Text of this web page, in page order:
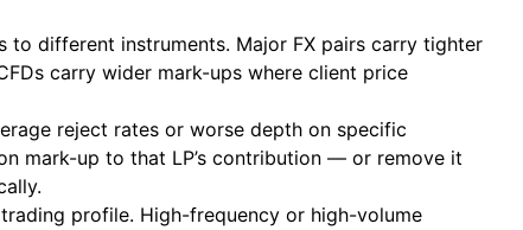
to different instruments. Major FX pairs carry tighter
carry wider mark-ups where client price
reject rates or worse depth on specific
mark-up to that LP’s contribution — or remove it
profile. High-frequency or high-volume